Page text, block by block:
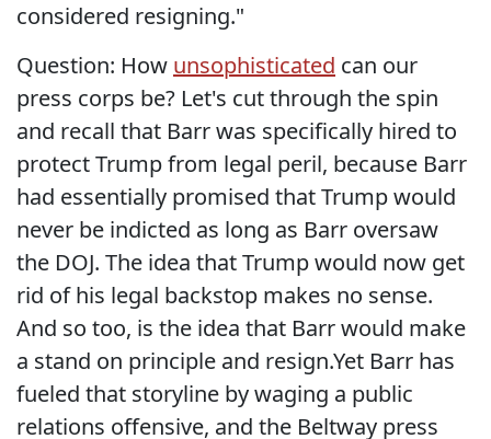
considered resigning."
Question: How unsophisticated can our
press corps be? Let's cut through the spin
and recall that Barr was specifically hired to
protect Trump from legal peril, because Barr
had essentially promised that Trump would
never be indicted as long as Barr oversaw
the DOJ. The idea that Trump would now get
rid of his legal backstop makes no sense.
And so too, is the idea that Barr would make
a stand on principle and resign.Yet Barr has
fueled that storyline by waging a public
relations offensive, and the Beltway press